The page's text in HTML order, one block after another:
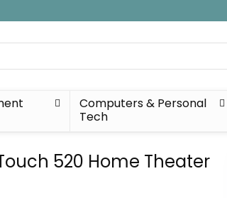
Computers & Personal
Tech
520 Home Theater